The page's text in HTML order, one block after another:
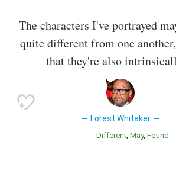
The characters I've portrayed
quite different from one
that they're also
Forest Whitaker
Different May Found